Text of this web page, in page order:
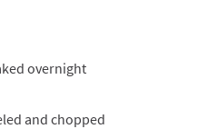
overnight
and chopped